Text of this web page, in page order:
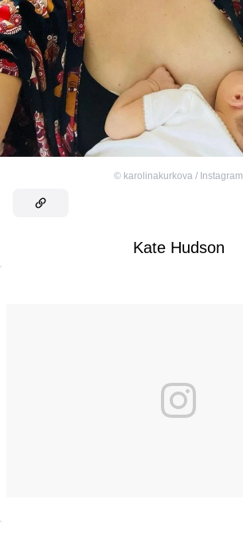
© karolinakurkova / Instagram
Kate Hudson